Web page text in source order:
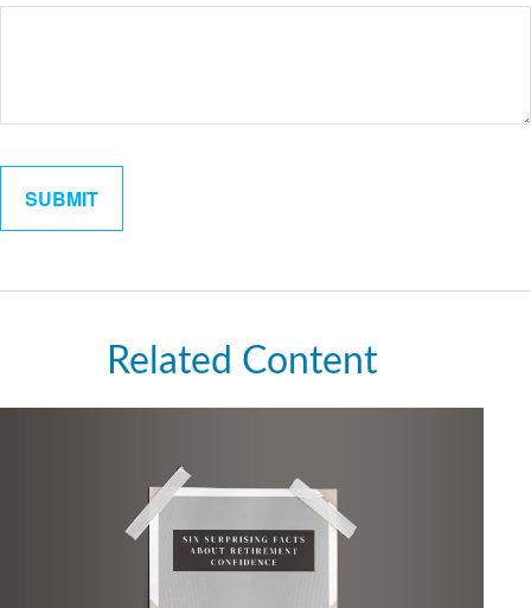
Related Content